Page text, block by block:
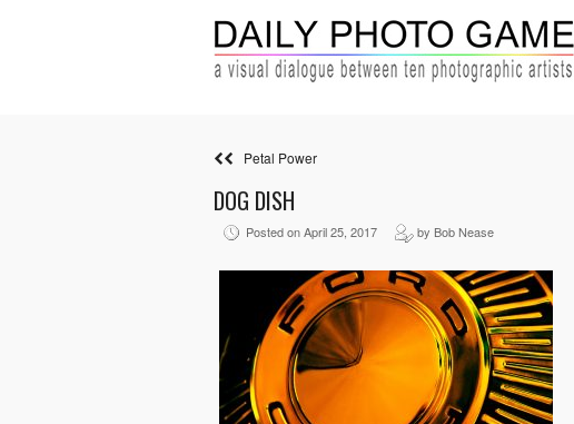
Petal Power
DOG DISH
Posted on April 25, 2017 by Bob Nease